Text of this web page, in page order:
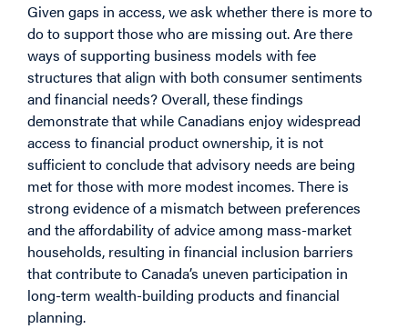
Given gaps in access, we ask whether there is more to
do to support those who are missing out. Are there
ways of supporting business models with fee
structures that align with both consumer sentiments
and financial needs? Overall, these findings
demonstrate that while Canadians enjoy widespread
access to financial product ownership, it is not
sufficient to conclude that advisory needs are being
met for those with more modest incomes. There is
strong evidence of a mismatch between preferences
and the affordability of advice among mass-market
households, resulting in financial inclusion barriers
that contribute to Canada’s uneven participation in
long-term wealth-building products and financial
planning.